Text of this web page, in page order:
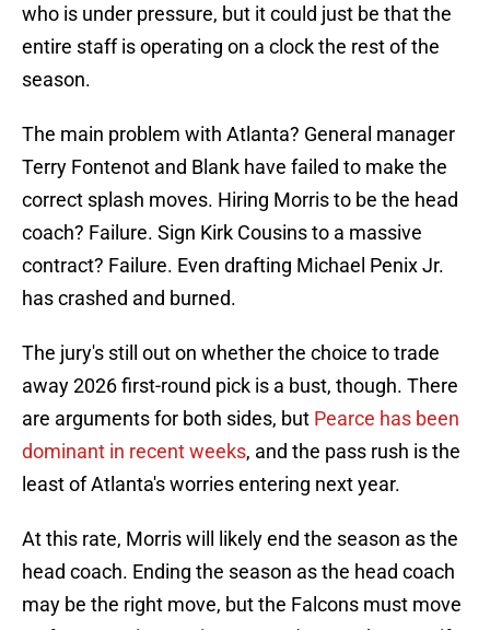
who is under pressure, but it could just be that the
entire staff is operating on a clock the rest of the
season.
The main problem with Atlanta? General manager
Terry Fontenot and Blank have failed to make the
correct splash moves. Hiring Morris to be the head
coach? Failure. Sign Kirk Cousins to a massive
contract? Failure. Even drafting Michael Penix Jr.
has crashed and burned.
The jury's still out on whether the choice to trade
away 2026 first-round pick is a bust, though. There
are arguments for both sides, but Pearce has been
dominant in recent weeks, and the pass rush is the
least of Atlanta's worries entering next year.
At this rate, Morris will likely end the season as the
head coach. Ending the season as the head coach
may be the right move, but the Falcons must move